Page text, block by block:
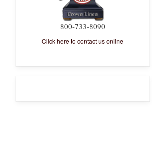
800-733-8090
Click here to contact us online